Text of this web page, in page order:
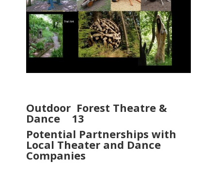
Outdoor Forest Theatre &
Dance 13
Potential Partnerships with
Local Theater and Dance
Companies